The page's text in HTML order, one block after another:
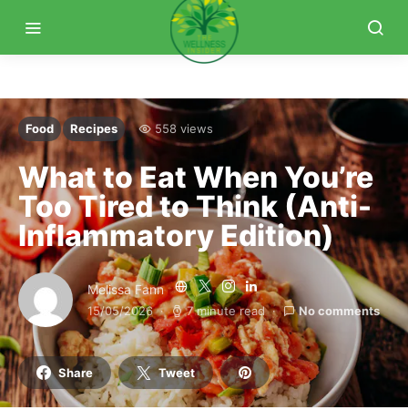
Food Recipes 558 views
What to Eat When You’re
Too Tired to Think (Anti-
Inflammatory Edition)
Melissa Fann
15/05/2026 7 minute read No comments
Share Tweet